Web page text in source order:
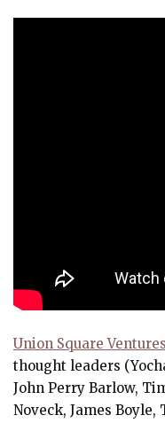
Union Square Ventures
thought leaders
John Perry Barlow,
Noveck, James